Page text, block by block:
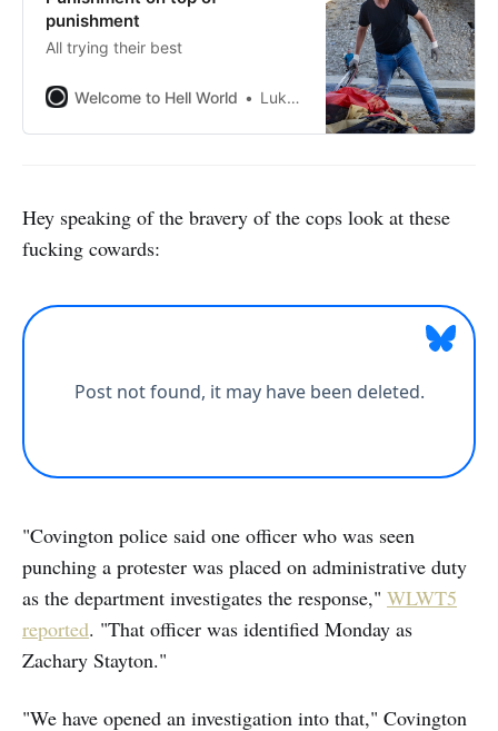
punishment
All trying their best
Welcome to Hell World Luke O’Neil
Hey speaking of the bravery of the cops look at these
fucking cowards:
"Covington police said one officer who was seen
punching a protester was placed on administrative duty
as the department investigates the response," WLWT5
reported. "That officer was identified Monday as
Zachary Stayton."
"We have opened an investigation into that," Covington